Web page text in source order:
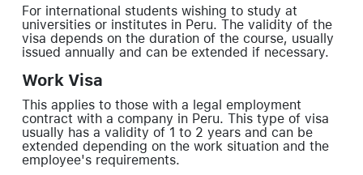
For international students wishing to study at
universities or institutes in Peru. The validity of the
visa depends on the duration of the course, usually
issued annually and can be extended if necessary.
Work Visa
This applies to those with a legal employment
contract with a company in Peru. This type of visa
usually has a validity of 1 to 2 years and can be
extended depending on the work situation and the
employee's requirements.